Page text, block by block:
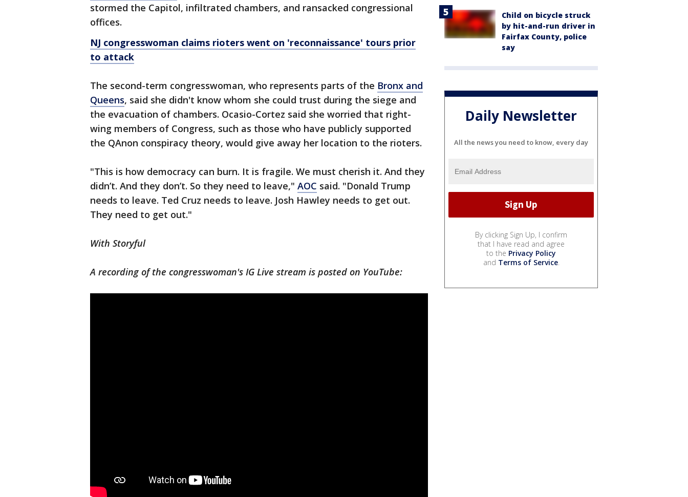
stormed the Capitol, infiltrated chambers, and ransacked congressional
offices.
NJ congresswoman claims rioters went on 'reconnaissance' tours prior
to attack
The second-term congresswoman, who represents parts of the Bronx and
Queens, said she didn't know whom she could trust during the siege and
the evacuation of chambers. Ocasio-Cortez said she worried that right-
wing members of Congress, such as those who have publicly supported
the QAnon conspiracy theory, would give away her location to the rioters.
"This is how democracy can burn. It is fragile. We must cherish it. And they
didn’t. And they don’t. So they need to leave," AOC said. "Donald Trump
needs to leave. Ted Cruz needs to leave. Josh Hawley needs to get out.
They need to get out."
With Storyful
A recording of the congresswoman's IG Live stream is posted on YouTube:
Child on bicycle struck
by hit-and-run driver in
Fairfax County, police
say
Daily Newsletter
All the news you need to know, every day
By clicking Sign Up, I confirm
that I have read and agree
to the Privacy Policy
and Terms of Service.